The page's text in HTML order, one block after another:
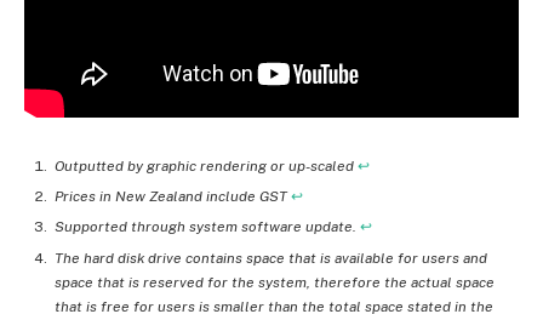
Outputted by graphic rendering or up-scaled ↩︎
Prices in New Zealand include GST ↩︎
Supported through system software update. ↩︎
The hard disk drive contains space that is available for users and
space that is reserved for the system, therefore the actual space
that is free for users is smaller than the total space stated in the